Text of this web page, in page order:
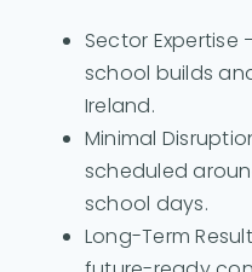
Sector Expertise
school builds
Ireland.
Minimal
scheduled
school days.
Long-Term